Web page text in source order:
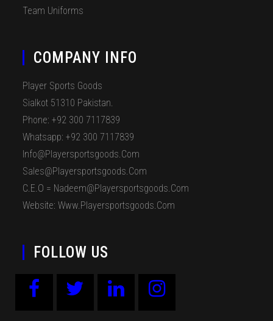
Team Uniforms
COMPANY INFO
Player Sports Goods
Sialkot 51310 Pakistan.
Phone: +92 300 7117839
Whatsapp: +92 300 7117839
Info@playersportsgoods.com
Sales@playersportsgoods.com
C.E.O = Nadeem@playersportsgoods.com
Website: Www.playersportsgoods.com
FOLLOW US